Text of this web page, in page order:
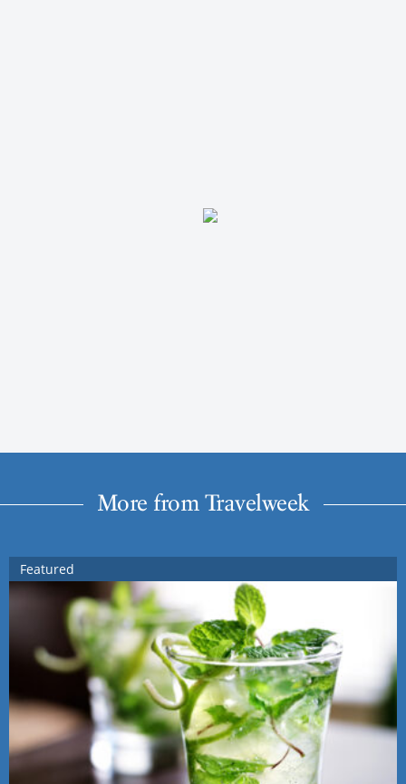
More from Travelweek
Featured